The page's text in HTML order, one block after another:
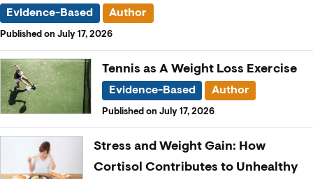
Evidence-Based Author
Published on July 17, 2026
Tennis as A Weight Loss Exercise
Evidence-Based Author
Published on July 17, 2026
Stress and Weight Gain: How
Cortisol Contributes to Unhealthy